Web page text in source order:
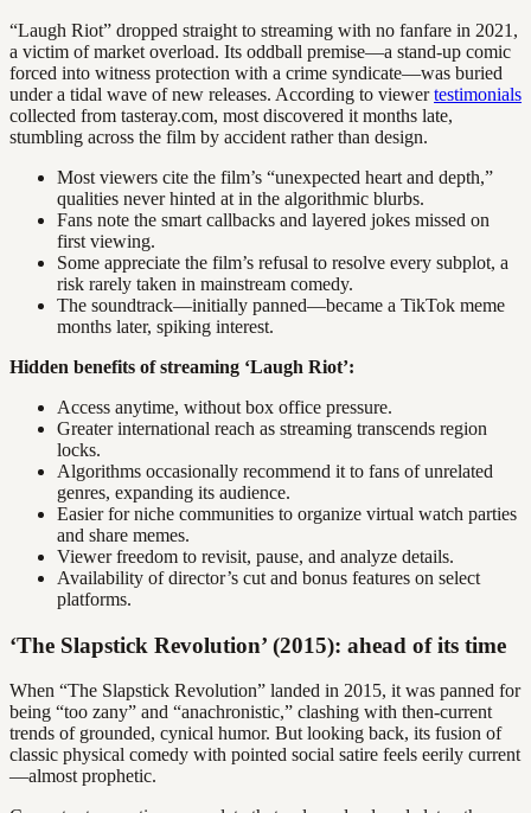
“Laugh Riot” dropped straight to streaming with no fanfare in 2021,
a victim of market overload. Its oddball premise—a stand-up comic
forced into witness protection with a crime syndicate—was buried
under a tidal wave of new releases. According to viewertestimonials
collected from tasteray.com, most discovered it months late,
stumbling across the film by accident rather than design.
Most viewers cite the film’s “unexpected heart and depth,”
qualities never hinted at in the algorithmic blurbs.
Fans note the smart callbacks and layered jokes missed on
first viewing.
Some appreciate the film’s refusal to resolve every subplot, a
risk rarely taken in mainstream comedy.
The soundtrack—initially panned—became a TikTok meme
months later, spiking interest.
Hidden benefits of streaming ‘Laugh Riot’:
Access anytime, without box office pressure.
Greater international reach as streaming transcends region
locks.
Algorithms occasionally recommend it to fans of unrelated
genres, expanding its audience.
Easier for niche communities to organize virtual watch parties
and share memes.
Viewer freedom to revisit, pause, and analyze details.
Availability of director’s cut and bonus features on select
platforms.
‘The Slapstick Revolution’ (2015): ahead of its time
When “The Slapstick Revolution” landed in 2015, it was panned for
being “too zany” and “anachronistic,” clashing with then-current
trends of grounded, cynical humor. But looking back, its fusion of
classic physical comedy with pointed social satire feels eerily current
—almost prophetic.